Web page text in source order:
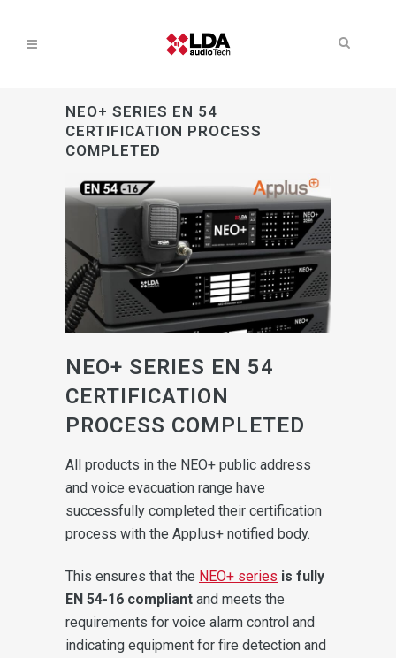
NEO+ SERIES EN 54
CERTIFICATION PROCESS
COMPLETED
NEO+ SERIES EN 54
CERTIFICATION
PROCESS COMPLETED
All products in the NEO+ public address
and voice evacuation range have
successfully completed their certification
process with the Applus+ notified body.
This ensures that the NEO+ series is fully
EN 54-16 compliant and meets the
requirements for voice alarm control and
indicating equipment for fire detection and